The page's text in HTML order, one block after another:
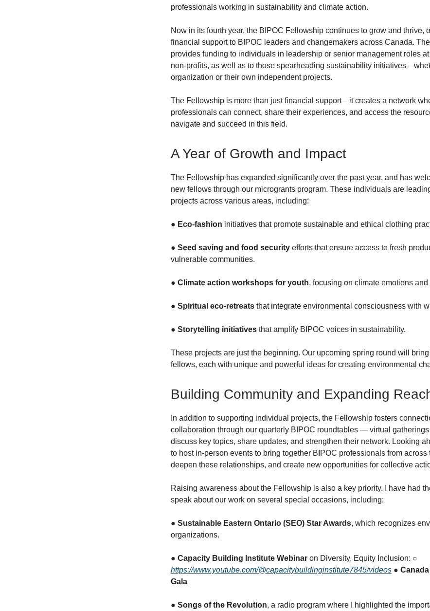
professionals working in sustainability and climate action.
Now in its fourth year, the BIPOC Fellowship continues to grow and thrive,
financial support to BIPOC leaders and changemakers across Canada.
provides funding to individuals in leadership or senior management roles at
non-profits, as well as to those spearheading sustainability
organization or their own independent projects.
The Fellowship is more than just financial support—it creates a network
professionals can connect, share their experiences, and access the
navigate and succeed in this field.
A Year of Growth and Impact
The Fellowship has expanded significantly over the past year, and has
new fellows through our microgrants program. These individuals are
projects across various areas, including:
● Eco-fashion initiatives that promote sustainable and ethical clothing
● Seed saving and food security efforts that ensure access to fresh
vulnerable communities.
● Climate action workshops for youth, focusing on climate emotions
● Spiritual eco-retreats that integrate environmental consciousness with
● Storytelling initiatives that amplify BIPOC voices in sustainability.
These projects are just the beginning. Our upcoming spring round will
fellows, each with unique and powerful ideas for creating environmental
Building Community and Expanding
In addition to supporting individual projects, the Fellowship fosters
collaboration through our quarterly BIPOC roundtables — virtual
discuss key topics, share updates, and strengthen their network. Looking
to host in-person events to bring together BIPOC professionals from across
deepen these relationships, and create new opportunities for collective
Raising awareness about the Fellowship is also a key priority. I have had
speak about our work on several special occasions, including:
● Sustainable Eastern Ontario (SEO) Star Awards, which recognizes
organizations.
● Capacity Building Institute Webinar on Diversity, Equity Inclusion: ○
https://www.youtube.com/@capacitybuildinginstitute7845/videos ●
Gala
● Songs of the Revolution, a radio program where I highlighted the